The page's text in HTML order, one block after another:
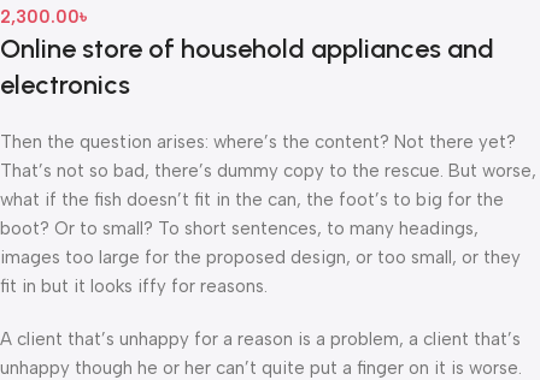
2,300.00৳
Online store of household appliances and
electronics
Then the question arises: where’s the content? Not there yet?
That’s not so bad, there’s dummy copy to the rescue. But worse,
what if the fish doesn’t fit in the can, the foot’s to big for the
boot? Or to small? To short sentences, to many headings,
images too large for the proposed design, or too small, or they
fit in but it looks iffy for reasons.
A client that’s unhappy for a reason is a problem, a client that’s
unhappy though he or her can’t quite put a finger on it is worse.